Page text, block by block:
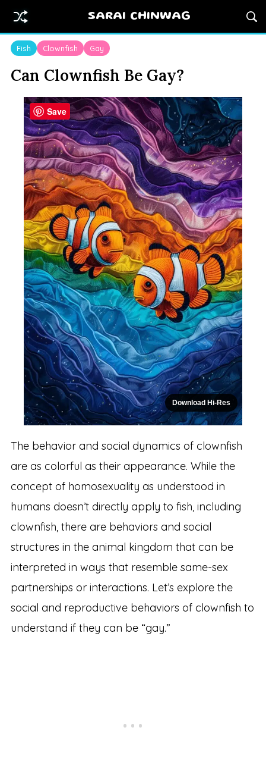
SARAI CHINWAG
Fish Clownfish Gay
Can Clownfish Be Gay?
Download Hi-Res
The behavior and social dynamics of clownfish
are as colorful as their appearance. While the
concept of homosexuality as understood in
humans doesn’t directly apply to fish, including
clownfish, there are behaviors and social
structures in the animal kingdom that can be
interpreted in ways that resemble same-sex
partnerships or interactions. Let’s explore the
social and reproductive behaviors of clownfish to
understand if they can be “gay.”
Save